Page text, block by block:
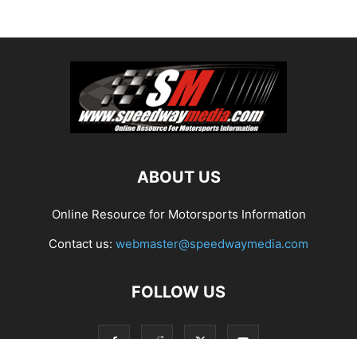
ABOUT US
Online Resource for Motorsports Information
Contact us: webmaster@speedwaymedia.com
FOLLOW US